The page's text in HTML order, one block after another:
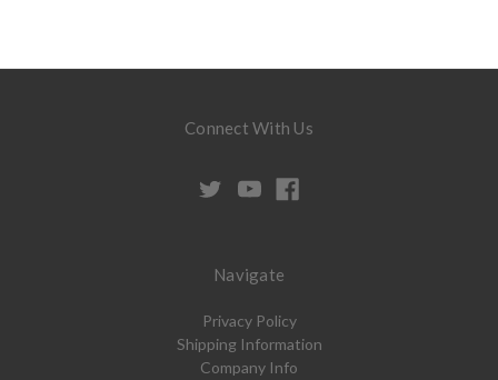
Connect With Us
Navigate
Privacy Policy
Shipping Information
Company Info